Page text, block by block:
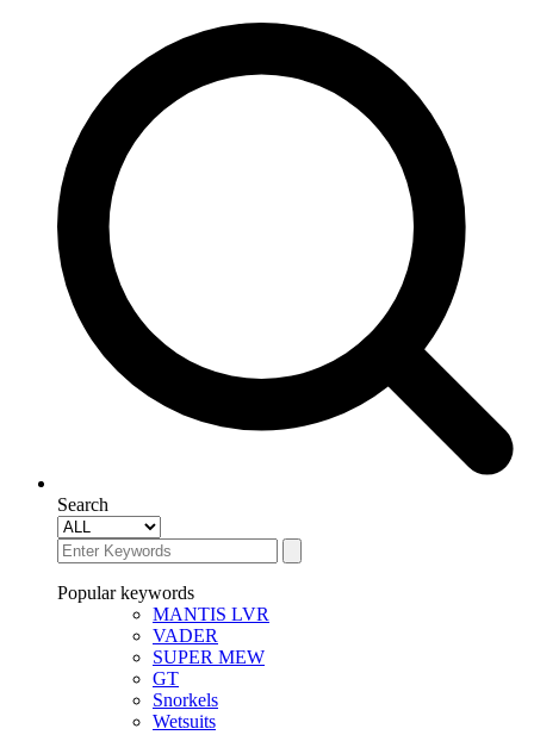
Search
Popular keywords
MANTIS LVR
VADER
SUPER MEW
GT
Snorkels
Wetsuits